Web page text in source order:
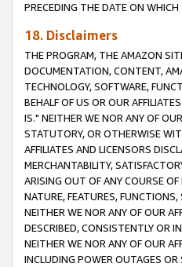
PRECEDING THE DATE ON
18. Disclaimers
THE PROGRAM, THE AMAZON
DOCUMENTATION, CONTENT,
TECHNOLOGY, SOFTWARE,
BEHALF OF US OR OUR
IS." NEITHER WE NOR ANY OF
STATUTORY, OR OTHERWISE
AFFILIATES AND LICENSORS
MERCHANTABILITY,
ARISING OUT OF ANY COURSE
NATURE, FEATURES,
NEITHER WE NOR ANY OF OUR
DESCRIBED, CONSISTENTLY OR
NEITHER WE NOR ANY OF OUR
INCLUDING POWER OUTAGES